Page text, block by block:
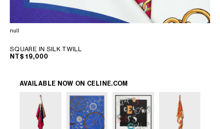
null
SQUARE IN SILK TWILL
NT$ 19,000
AVAILABLE NOW ON CELINE.COM